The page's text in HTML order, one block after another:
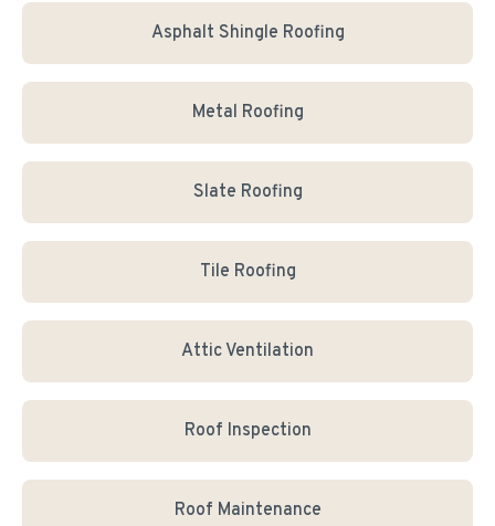
Asphalt Shingle Roofing
Metal Roofing
Slate Roofing
Tile Roofing
Attic Ventilation
Roof Inspection
Roof Maintenance